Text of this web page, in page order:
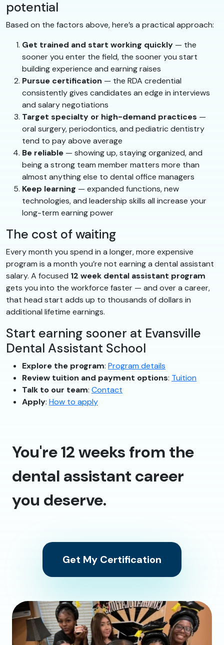
potential
Based on the factors above, here’s a practical approach:
Get trained and start working quickly — the
sooner you enter the field, the sooner you start
building experience and earning raises
Pursue certification — the RDA credential
consistently gives candidates an edge in interviews
and salary negotiations
Target specialty or high-demand practices —
oral surgery, periodontics, and pediatric dentistry
tend to pay above average
Be reliable — showing up, staying organized, and
being a strong team member matters more than
almost anything else to dental office managers
Keep learning — expanded functions, new
technologies, and leadership skills all increase your
long-term earning power
The cost of waiting
Every month you spend in a longer, more expensive
program is a month you’re not earning a dental assistant
salary. A focused 12 week dental assistant program
gets you into the workforce faster — and over a career,
that head start adds up to thousands of dollars in
additional lifetime earnings.
Start earning sooner at Evansville
Dental Assistant School
Explore the program: Program details
Review tuition and payment options: Tuition
Talk to our team: Contact
Apply: How to apply
You're 12 weeks from the
dental assistant career
you deserve.
Get My Certification